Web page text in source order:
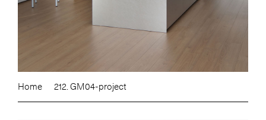
Home 212. GM04-project